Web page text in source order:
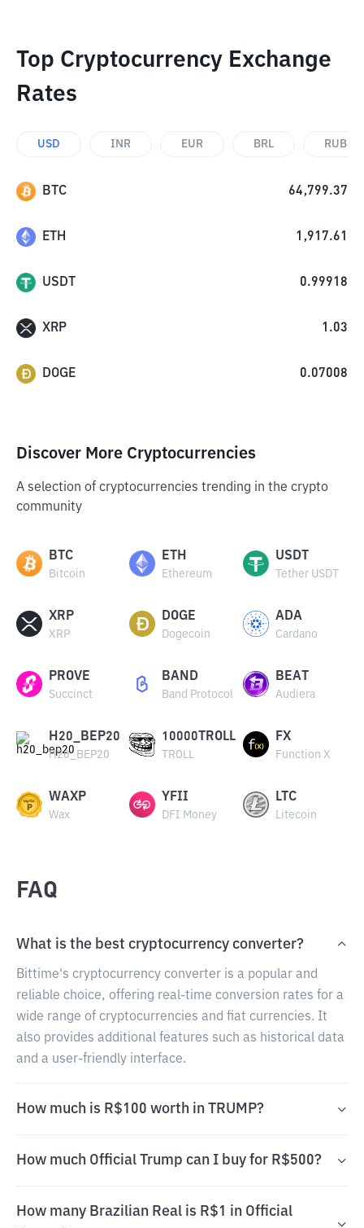
Top Cryptocurrency Exchange
Rates
USD INR EUR BRL RUB
BTC 64,799.37
ETH 1,917.61
USDT 0.99918
XRP 1.03
DOGE 0.07008
Discover More Cryptocurrencies
A selection of cryptocurrencies trending in the crypto
community
BTC
Bitcoin
ETH
Ethereum
USDT
Tether USDT
XRP
XRP
DOGE
Dogecoin
ADA
Cardano
PROVE
Succinct
BAND
Band Protocol
BEAT
Audiera
H20_BEP20
H20_BEP20
10000TROLL
TROLL
FX
Function X
WAXP
Wax
YFII
DFI Money
LTC
Litecoin
FAQ
What is the best cryptocurrency converter?
Bittime's cryptocurrency converter is a popular and
reliable choice, offering real-time conversion rates for a
wide range of cryptocurrencies and fiat currencies. It
also provides additional features such as historical data
and a user-friendly interface.
How much is R$100 worth in TRUMP?
How much Official Trump can I buy for R$500?
How many Brazilian Real is R$1 in Official